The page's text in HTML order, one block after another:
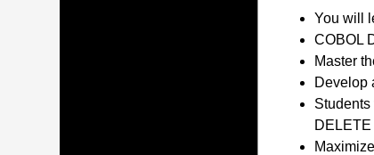
You will
COBOL
Master
Develop